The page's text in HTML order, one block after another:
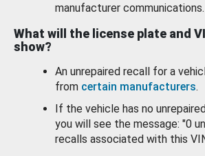
manufacturer communications.
What will the license plate and
show?
An unrepaired recall for a
from certain manufacturers.
If the vehicle has no
you will see the message: "0
recalls associated with this